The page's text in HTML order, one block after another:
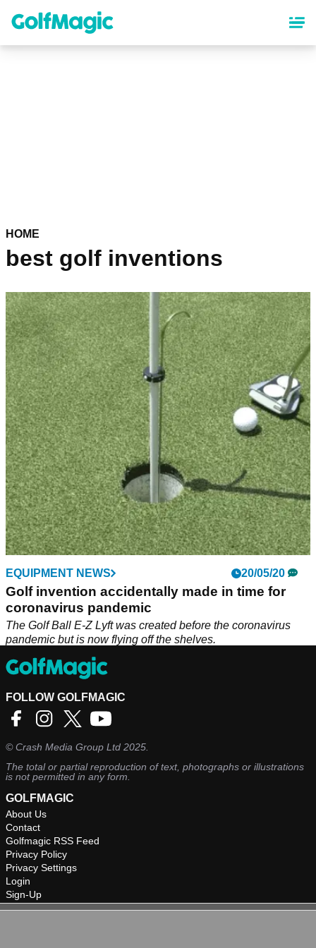
content
HOME
best golf inventions
EQUIPMENT NEWS 20/05/20
Golf invention accidentally made in time for
coronavirus pandemic
The Golf Ball E-Z Lyft was created before the coronavirus
pandemic but is now flying off the shelves.
FOLLOW GOLFMAGIC
©Crash Media Group Ltd 2025.
The total or partial reproduction of text, photographs or illustrations
is not permitted in any form.
GOLFMAGIC
About Us
Contact
Golfmagic RSS Feed
Privacy Policy
Privacy Settings
Login
Sign-Up